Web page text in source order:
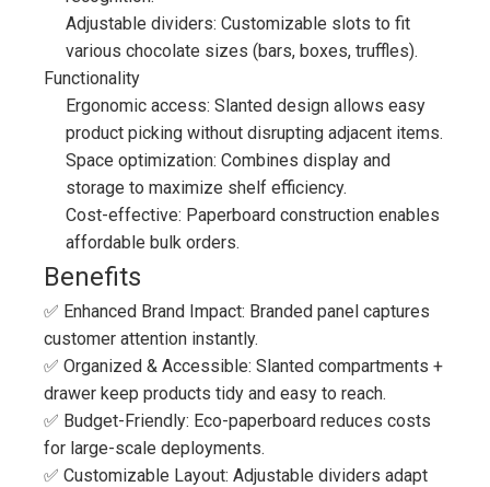
Adjustable dividers: Customizable slots to fit
various chocolate sizes (bars, boxes, truffles).
Functionality
Ergonomic access: Slanted design allows easy
product picking without disrupting adjacent items.
Space optimization: Combines display and
storage to maximize shelf efficiency.
Cost-effective: Paperboard construction enables
affordable bulk orders.
Benefits
✅ Enhanced Brand Impact: Branded panel captures
customer attention instantly.
✅ Organized & Accessible: Slanted compartments +
drawer keep products tidy and easy to reach.
✅ Budget-Friendly: Eco-paperboard reduces costs
for large-scale deployments.
✅ Customizable Layout: Adjustable dividers adapt